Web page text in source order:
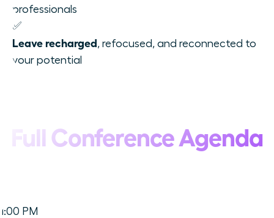
professionals
✅
Leave recharged, refocused, and reconnected to
your potential
Full Conference Agenda
1:00 PM